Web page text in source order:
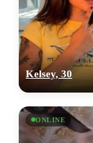
Kelsey, 30
ONLINE